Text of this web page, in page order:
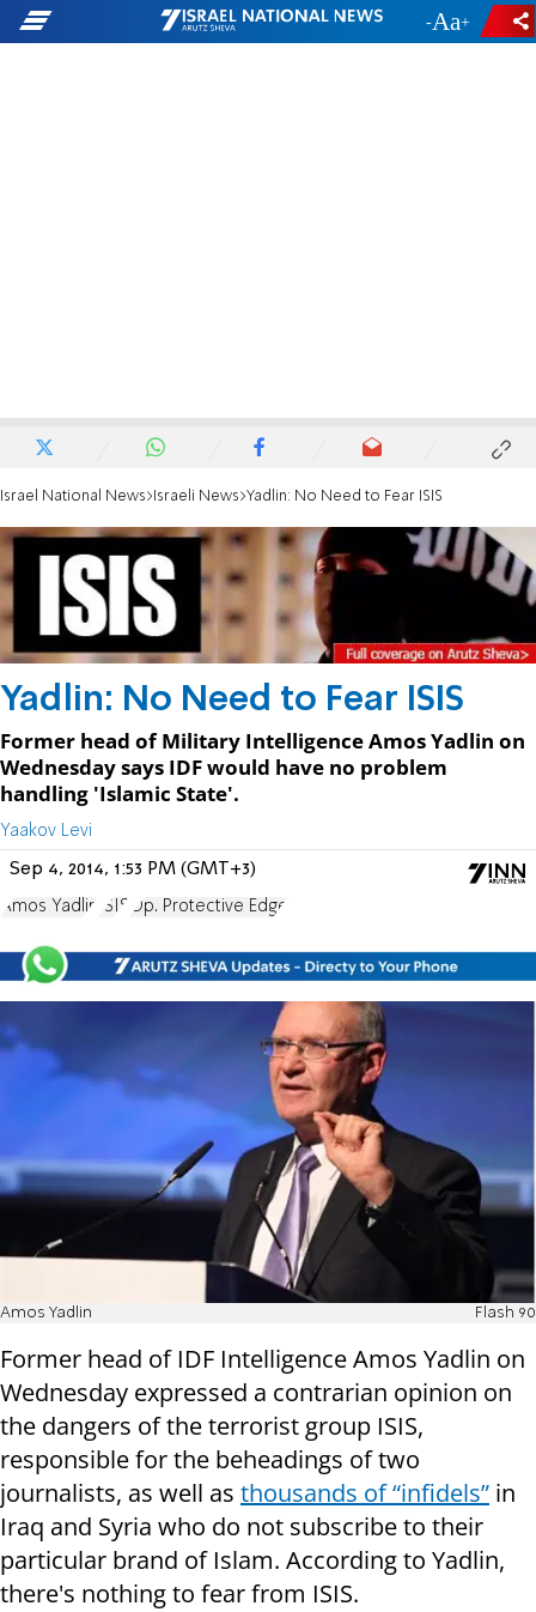
- +
Israel National News Israeli News Yadlin: No Need to Fear ISIS
Yadlin: No Need to Fear ISIS
Former head of Military Intelligence Amos Yadlin on
Wednesday says IDF would have no problem
handling 'Islamic State'.
Yaakov Levi
Sep 4, 2014, 1:53 PM (GMT+3)
Amos Yadlin ISIS Op. Protective Edge
Amos Yadlin Flash 90
Former head of IDF Intelligence Amos Yadlin on
Wednesday expressed a contrarian opinion on
the dangers of the terrorist group ISIS,
responsible for the beheadings of two
journalists, as well as thousands of “infidels” in
Iraq and Syria who do not subscribe to their
particular brand of Islam. According to Yadlin,
there's nothing to fear from ISIS.